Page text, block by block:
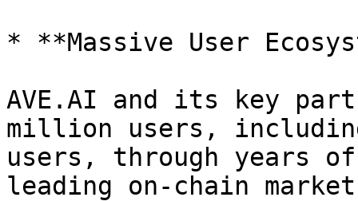
* **Massive User
AVE.AI and its key
million users,
users, through years
leading on-chain